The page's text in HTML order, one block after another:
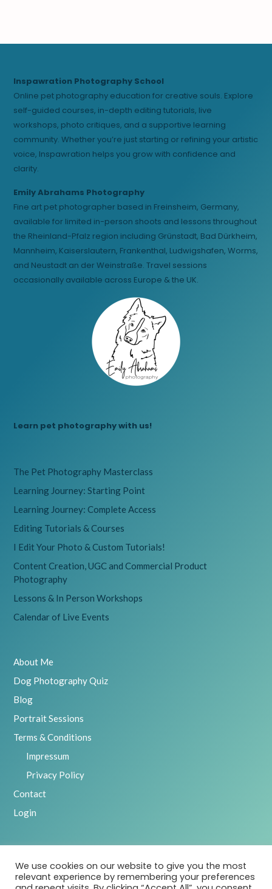
Inspawration Photography School
Online pet photography education for creative souls. Explore
self-guided courses, in-depth editing tutorials, live
workshops, photo critiques, and a supportive learning
community. Whether you’re just starting or refining your artistic
voice, Inspawration helps you grow with confidence and
clarity.
Emily Abrahams Photography
Fine art pet photographer based in Freinsheim, Germany,
available for limited in-person shoots and lessons throughout
the Rheinland-Pfalz region including Grünstadt, Bad Dürkheim,
Mannheim, Kaiserslautern, Frankenthal, Ludwigshafen, Worms,
and Neustadt an der Weinstraße. Travel sessions
occasionally available across Europe & the UK.
Learn pet photography with us!
The Pet Photography Masterclass
Learning Journey: Starting Point
Learning Journey: Complete Access
Editing Tutorials & Courses
I Edit Your Photo & Custom Tutorials!
Content Creation, UGC and Commercial Product
Photography
Lessons & In Person Workshops
Calendar of Live Events
About Me
Dog Photography Quiz
Blog
Portrait Sessions
Terms & Conditions
Impressum
Privacy Policy
Contact
Login
2025 Emily Abrahams, Inspawration Photography – All Rights
Reserved
We use cookies on our website to give you the most
relevant experience by remembering your preferences